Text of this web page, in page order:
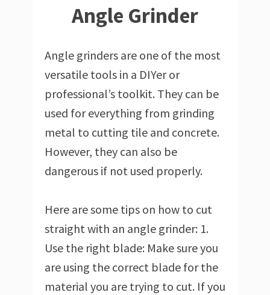
Angle Grinder
Angle grinders are one of the most
versatile tools in a DIYer or
professional’s toolkit. They can be
used for everything from grinding
metal to cutting tile and concrete.
However, they can also be
dangerous if not used properly.
Here are some tips on how to cut
straight with an angle grinder: 1.
Use the right blade: Make sure you
are using the correct blade for the
material you are trying to cut. If you